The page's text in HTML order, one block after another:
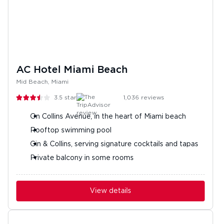
AC Hotel Miami Beach
Mid Beach, Miami
3.5 stars 1,036 reviews
On Collins Avenue, in the heart of Miami beach
Rooftop swimming pool
Gin & Collins, serving signature cocktails and tapas
Private balcony in some rooms
View details